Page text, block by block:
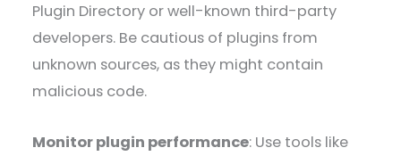
Plugin Directory or well-known third-party
developers. Be cautious of plugins from
unknown sources, as they might contain
malicious code.
Monitor plugin performance: Use tools like